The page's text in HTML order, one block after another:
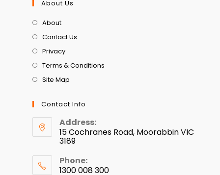
About Us
About
Contact Us
Privacy
Terms & Conditions
Site Map
Contact Info
Address:
15 Cochranes Road, Moorabbin VIC
3189
Phone:
1300 008 300